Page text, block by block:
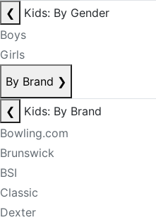
❮
Kids: By Gender
Boys
Girls
By Brand ❯
❮
Kids: By Brand
Bowling.com
Brunswick
BSI
Classic
Dexter